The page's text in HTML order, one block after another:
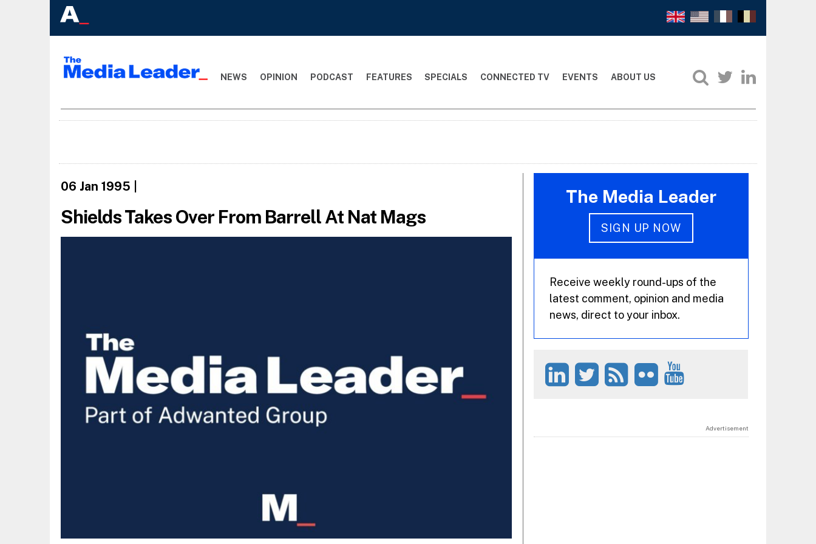
NEWS OPINION PODCAST FEATURES SPECIALS CONNECTED TV EVENTS ABOUT US
06 Jan 1995
Shields Takes Over From Barrell At Nat Mags
The Media Leader
SIGN UP NOW
Receive weekly round-ups of the
latest comment, opinion and media
news, direct to your inbox.
Advertisement